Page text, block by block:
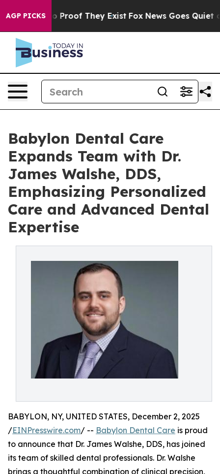
AGP PICKS
Offers no Proof They Exist Fox News Goes Quiet as
Babylon Dental Care
Expands Team with Dr.
James Walshe, DDS,
Emphasizing Personalized
Care and Advanced Dental
Expertise
BABYLON, NY, UNITED STATES, December 2, 2025
/EINPresswire.com/ -- Babylon Dental Care is proud
to announce that Dr. James Walshe, DDS, has joined
its team of skilled dental professionals. Dr. Walshe
brings a thoughtful combination of clinical precision,